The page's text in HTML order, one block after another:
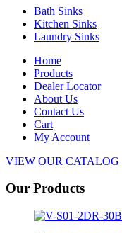
Bath Sinks
Kitchen Sinks
Laundry Sinks
Home
Products
Dealer Locator
About Us
Contact Us
Cart
My Account
VIEW OUR CATALOG
Our Products